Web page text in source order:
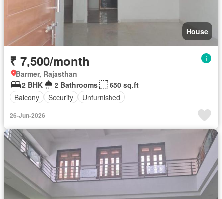
House
₹ 7,500/month
Barmer, Rajasthan
2 BHK
2 Bathrooms
650 sq.ft
Balcony
Security Unfurnished
26-Jun-2026